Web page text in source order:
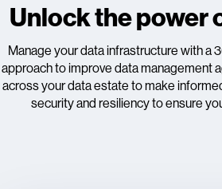
Unlock the power
Manage your data infrastructure with a
approach to improve data management
across your data estate to make
security and resiliency to ensure